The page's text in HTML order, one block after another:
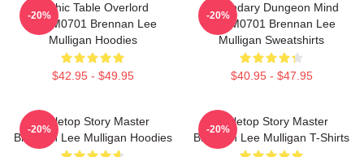
Mythic Table Overlord
TTPM0701 Brennan Lee
Mulligan Hoodies
$42.95 - $49.95
-20%
Legendary Dungeon Mind
TTPM0701 Brennan Lee
Mulligan Sweatshirts
$40.95 - $47.95
-20%
Tabletop Story Master
Brennan Lee Mulligan Hoodies
-20%
Tabletop Story Master
Brennan Lee Mulligan T-Shirts
-20%